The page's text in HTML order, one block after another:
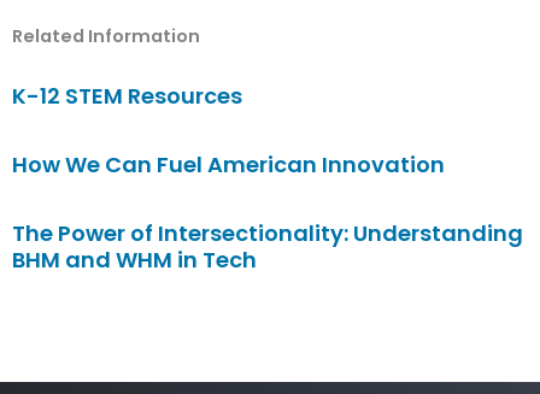
Related Information
K-12 STEM Resources
How We Can Fuel American Innovation
The Power of Intersectionality: Understanding
BHM and WHM in Tech